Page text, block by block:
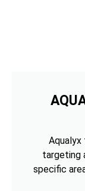
targeting
specific